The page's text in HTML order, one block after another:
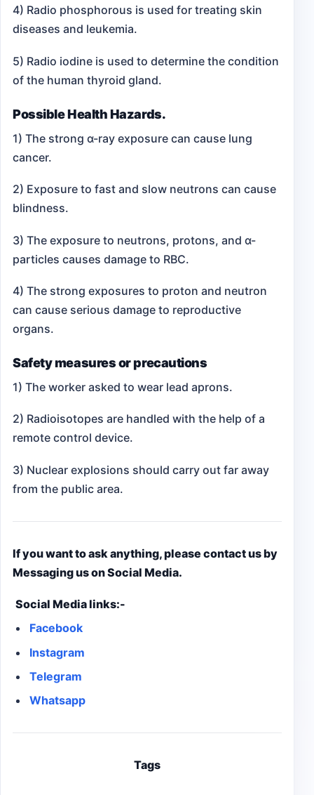
4) Radio phosphorous is used for treating skin
diseases and leukemia.
5) Radio iodine is used to determine the condition
of the human thyroid gland.
Possible Health Hazards.
1) The strong α-ray exposure can cause lung
cancer.
2) Exposure to fast and slow neutrons can cause
blindness.
3) The exposure to neutrons, protons, and α-
particles causes damage to RBC.
4) The strong exposures to proton and neutron
can cause serious damage to reproductive
organs.
Safety measures or precautions
1) The worker asked to wear lead aprons.
2) Radioisotopes are handled with the help of a
remote control device.
3) Nuclear explosions should carry out far away
from the public area.
If you want to ask anything, please contact us by
Messaging us on Social Media.
Social Media links:-
Facebook
Instagram
Telegram
Whatsapp
Tags